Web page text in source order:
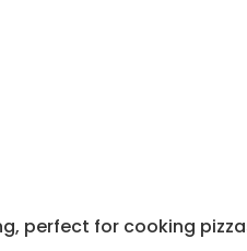
perfect for cooking